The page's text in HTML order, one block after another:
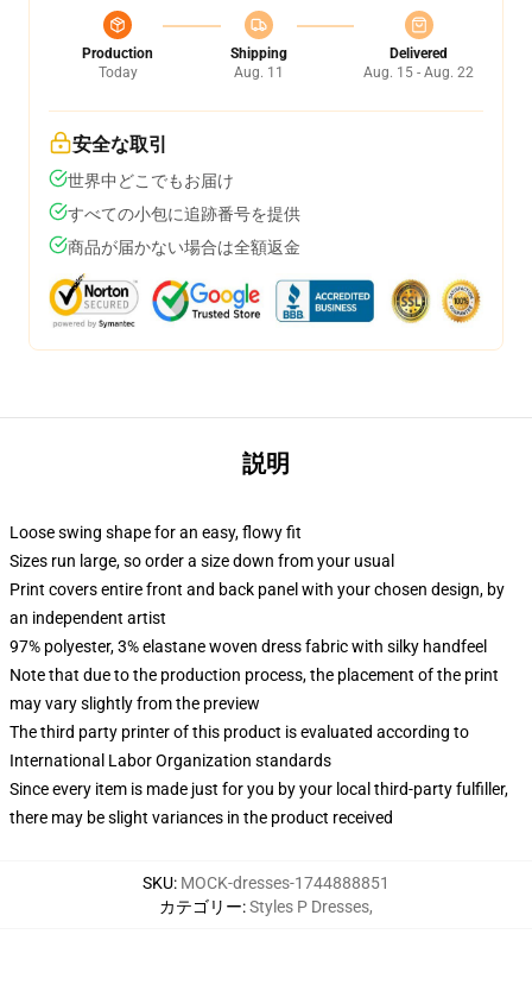
Production
Today
Shipping
Aug. 11
Delivered
Aug. 15 - Aug. 22
安全な取引
世界中どこでもお届け
すべての小包に追跡番号を提供
商品が届かない場合は全額返金
説明
Loose swing shape for an easy, flowy fit
Sizes run large, so order a size down from your usual
Print covers entire front and back panel with your chosen design, by
an independent artist
97% polyester, 3% elastane woven dress fabric with silky handfeel
Note that due to the production process, the placement of the print
may vary slightly from the preview
The third party printer of this product is evaluated according to
International Labor Organization standards
Since every item is made just for you by your local third-party fulfiller,
there may be slight variances in the product received
SKU: MOCK-dresses-1744888851
カテゴリー:Styles P Dresses,